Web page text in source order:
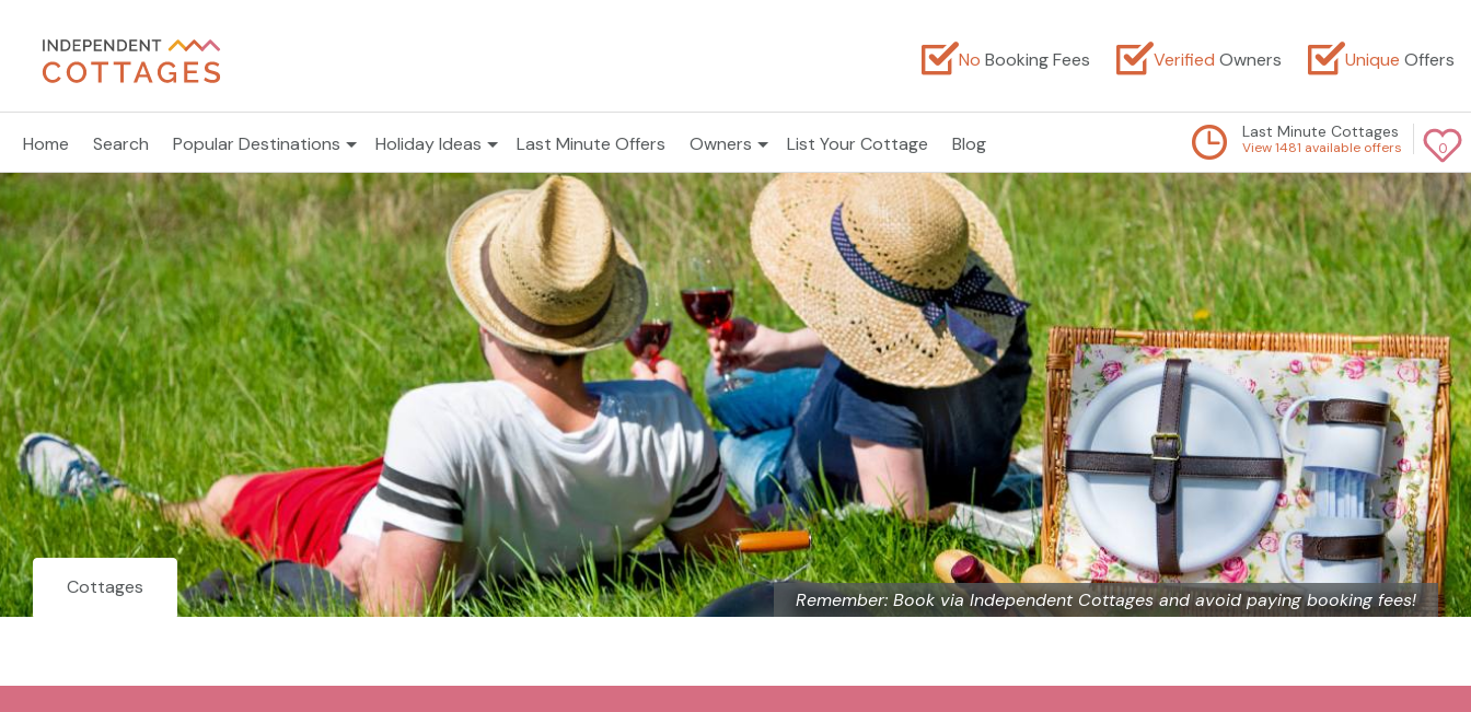
No Booking Fees Verified Owners Unique Offers
Home Search Popular Destinations Holiday Ideas Last Minute Offers Owners List Your Cottage Blog 0
Last Minute Cottages
View 1481 available offers
Remember: Book via Independent Cottages and avoid paying booking fees!
Cottages